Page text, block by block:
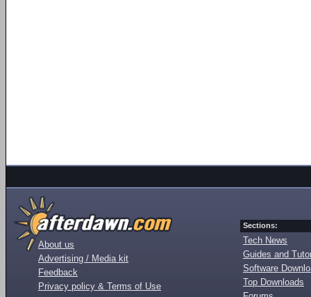
About us
Advertising / Media kit
Feedback
Privacy policy & Terms of Use
Sections:
Tech News
Guides and
Software
Top Downloads